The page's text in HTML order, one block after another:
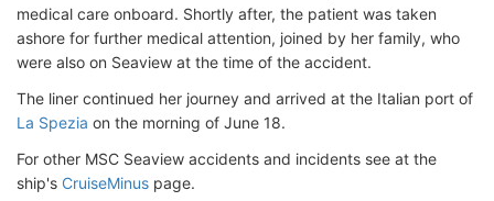
medical care onboard. Shortly after, the patient was taken
ashore for further medical attention, joined by her family, who
were also on Seaview at the time of the accident.
The liner continued her journey and arrived at the Italian port of
La Spezia on the morning of June 18.
For other MSC Seaview accidents and incidents see at the
ship's CruiseMinus page.